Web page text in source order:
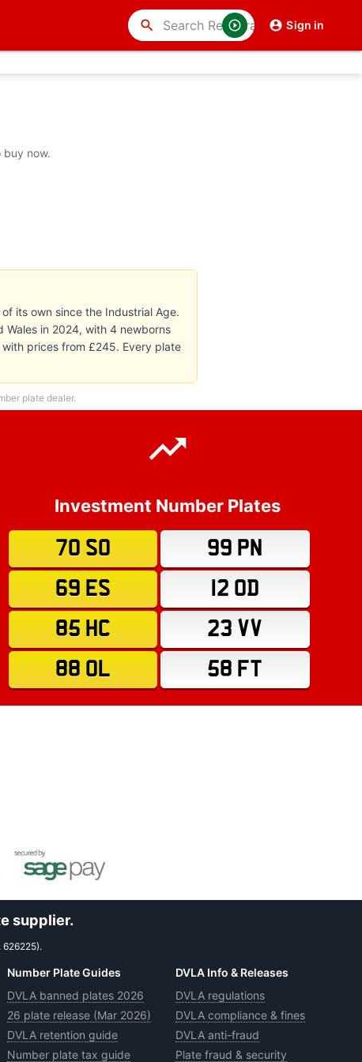
Sign in
search
buy now.
its own since the Industrial Age.
Wales in 2024, with 4 newborns
prices from £245. Every plate
plate dealer.
Investment Number Plates
70 SO
99 PN
69 ES
12 OD
85 HC
23 VV
88 OL
58 FT
supplier.
Number Plate Guides
DVLA banned plates 2026
26 plate release (Mar 2026)
DVLA retention guide
Number plate tax guide
DVLA Info & Releases
DVLA regulations
DVLA compliance & fines
DVLA anti-fraud
Plate fraud & security